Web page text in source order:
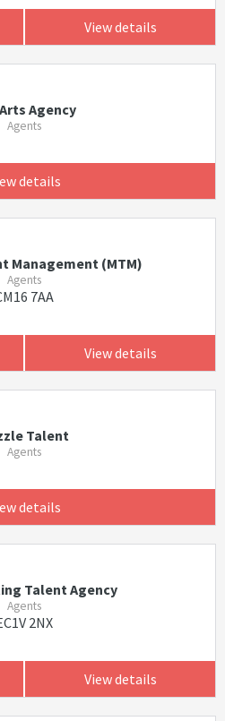
View details
Agency
Agents
details
Management (MTM)
Agents
7AA
View details
Talent
Agents
details
Talent Agency
Agents
2NX
View details